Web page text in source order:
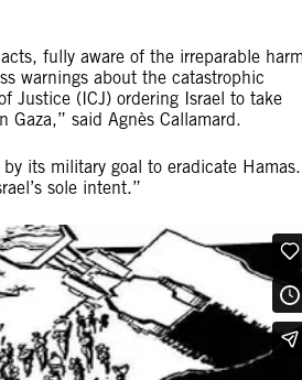
fully aware of the irreparable
warnings about the catastrophic
Justice (ICJ) ordering Israel to take
said Agnès Callamard.
its military goal to eradicate Hamas.
sole intent.”